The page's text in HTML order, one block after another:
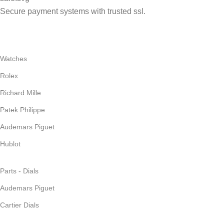
Secure payment systems with trusted ssl.
Watches
Rolex
Richard Mille
Patek Philippe
Audemars Piguet
Hublot
Parts - Dials
Audemars Piguet
Cartier Dials